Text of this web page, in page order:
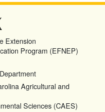
Extension
Program (EFNEP)
Agricultural and
Sciences (CAES)